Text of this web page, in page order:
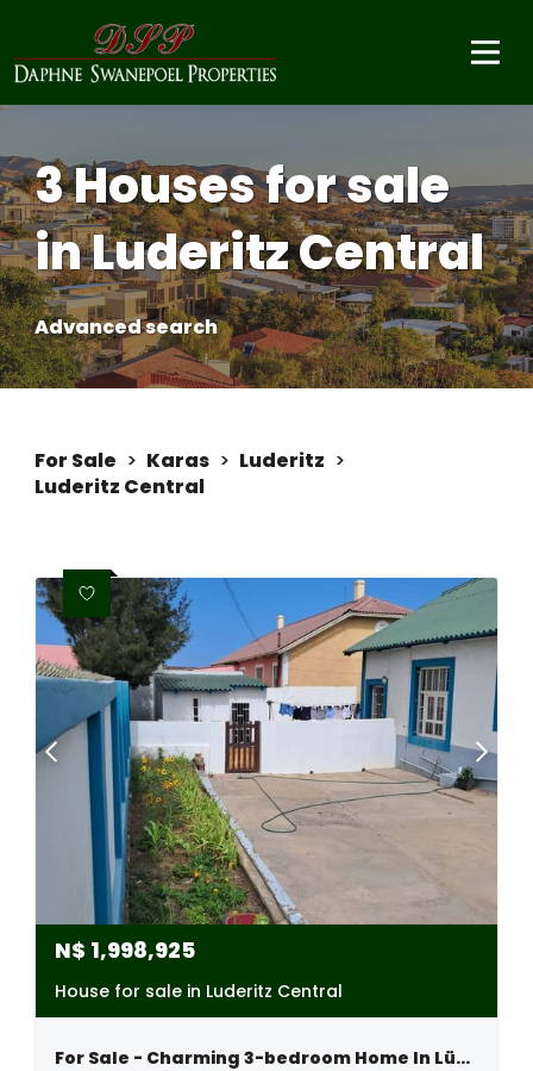
3 Houses for sale
in Luderitz Central
Advanced search
For Sale > Karas > Luderitz >
Luderitz Central
N$ 1,998,925
House for sale in Luderitz Central
For Sale - Charming 3-bedroom Home In Lüderitz